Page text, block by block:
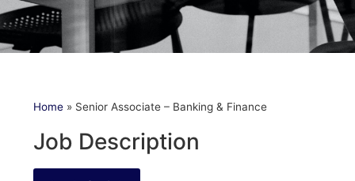
Home » Senior Associate – Banking & Finance
Job Description